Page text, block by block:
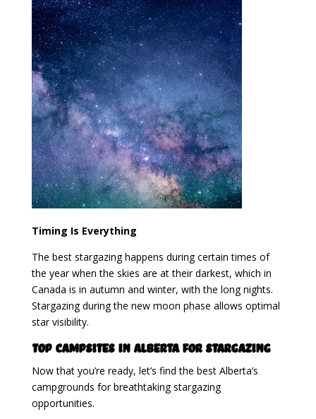
Timing Is Everything
The best stargazing happens during certain times of
the year when the skies are at their darkest, which in
Canada is in autumn and winter, with the long nights.
Stargazing during the new moon phase allows optimal
star visibility.
Top Campsites in Alberta for Stargazing
Now that you’re ready, let’s find the best Alberta’s
campgrounds for breathtaking stargazing
opportunities.